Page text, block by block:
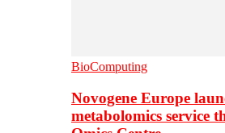
BioComputing
Novogene Europe
metabolomics service